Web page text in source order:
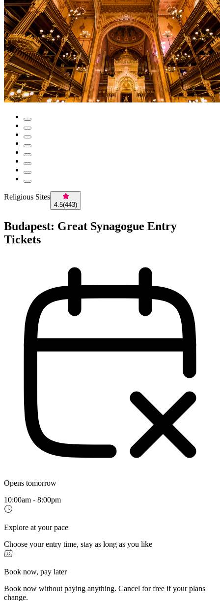
Religious Sites
4.5(443)
Budapest: Great Synagogue Entry
Tickets
Opens tomorrow
10:00am - 8:00pm
Explore at your pace
Choose your entry time, stay as long as you like
Book now, pay later
Book now without paying anything. Cancel for free if your plans
change.